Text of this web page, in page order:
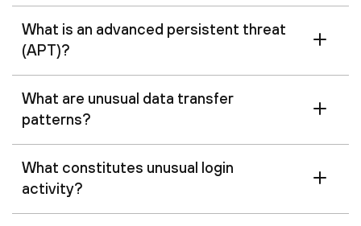
What is an advanced persistent threat
(APT)?
What are unusual data transfer
patterns?
What constitutes unusual login
activity?